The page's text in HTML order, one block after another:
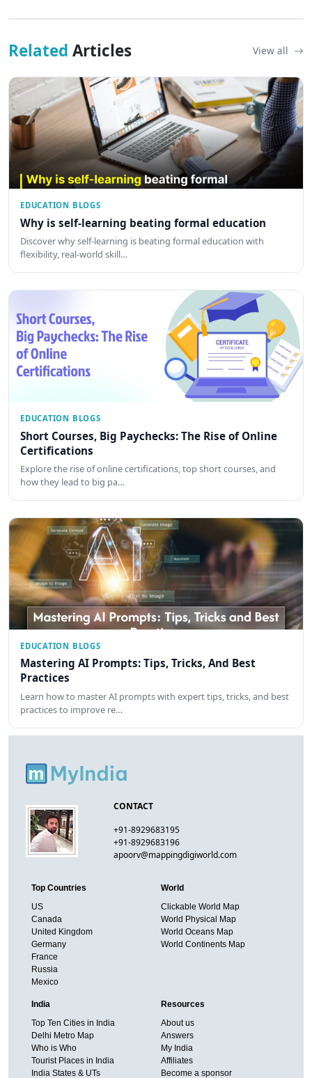
Related Articles View all
EDUCATION BLOGS
Why is self-learning beating formal education
Discover why self-learning is beating formal education with
flexibility, real-world skill…
EDUCATION BLOGS
Short Courses, Big Paychecks: The Rise of Online
Certifications
Explore the rise of online certifications, top short courses, and
how they lead to big pa…
EDUCATION BLOGS
Mastering AI Prompts: Tips, Tricks, And Best
Practices
Learn how to master AI prompts with expert tips, tricks, and best
practices to improve re…
CONTACT
+91-8929683195
+91-8929683196
apoorv@mappingdigiworld.com
Top Countries
US
Canada
United Kingdom
Germany
France
Russia
Mexico
World
Clickable World Map
World Physical Map
World Oceans Map
World Continents Map
India
Top Ten Cities in India
Delhi Metro Map
Who is Who
Tourist Places in India
India States & UTs
Resources
About us
Answers
My India
Affiliates
Become a sponsor